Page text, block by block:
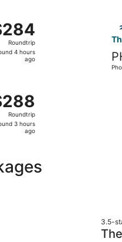
Roundtrip
4 hours
ago
to St. Louis,
Roundtrip
3 hours
ago
3.5-